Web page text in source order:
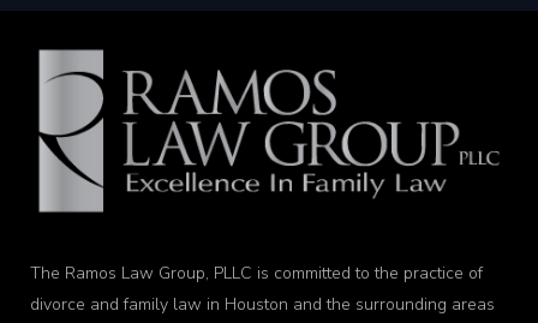
The Ramos Law Group, PLLC is committed to the practice of
divorce and family law in Houston and the surrounding areas